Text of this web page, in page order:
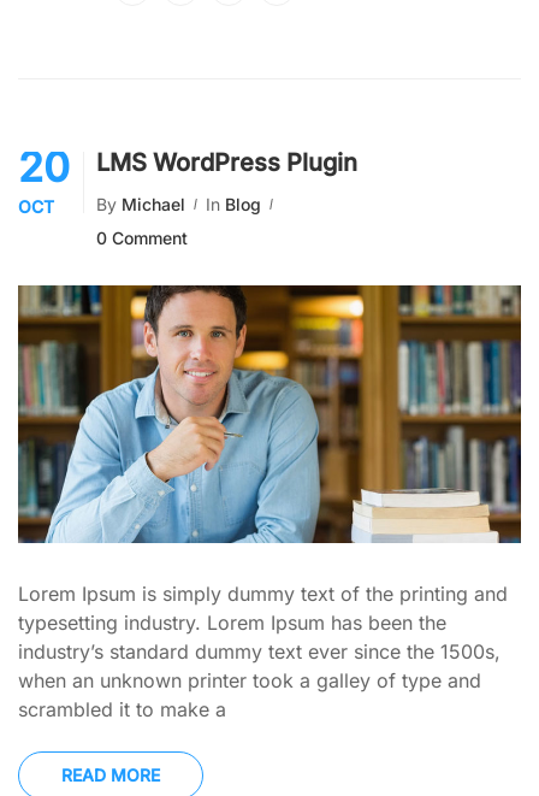
20
OCT
LMS WordPress Plugin
By Michael In Blog
0 Comment
Lorem Ipsum is simply dummy text of the printing and
typesetting industry. Lorem Ipsum has been the
industry’s standard dummy text ever since the 1500s,
when an unknown printer took a galley of type and
scrambled it to make a
READ MORE